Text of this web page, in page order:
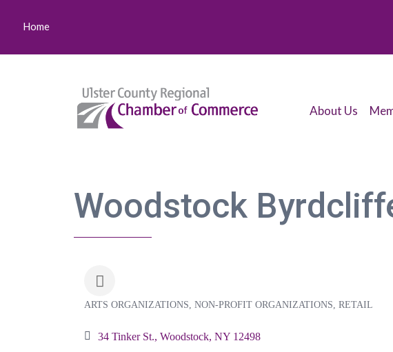
Home
About Us
Woodstock
ARTS ORGANIZATIONS NON-PROFIT ORGANIZATIONS RETAIL
34 Tinker St. Woodstock NY 12498